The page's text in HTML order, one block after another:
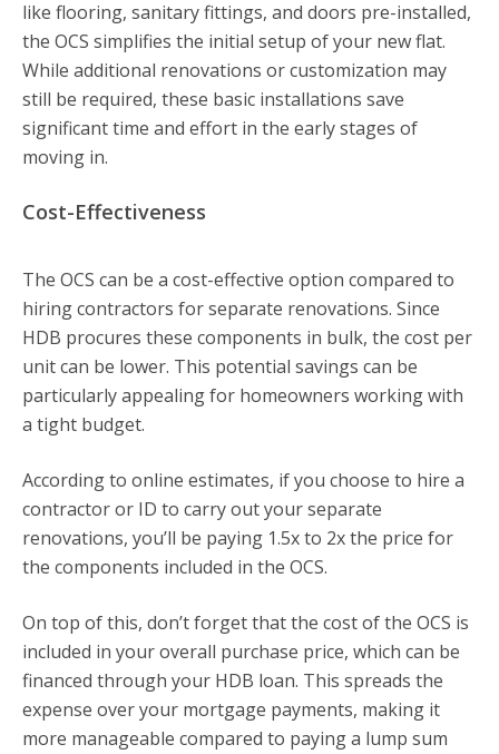
like flooring, sanitary fittings, and doors pre-installed,
the OCS simplifies the initial setup of your new flat.
While additional renovations or customization may
still be required, these basic installations save
significant time and effort in the early stages of
moving in.
Cost-Effectiveness
The OCS can be a cost-effective option compared to
hiring contractors for separate renovations. Since
HDB procures these components in bulk, the cost per
unit can be lower. This potential savings can be
particularly appealing for homeowners working with
a tight budget.
According to online estimates, if you choose to hire a
contractor or ID to carry out your separate
renovations, you’ll be paying 1.5x to 2x the price for
the components included in the OCS.
On top of this, don’t forget that the cost of the OCS is
included in your overall purchase price, which can be
financed through your HDB loan. This spreads the
expense over your mortgage payments, making it
more manageable compared to paying a lump sum